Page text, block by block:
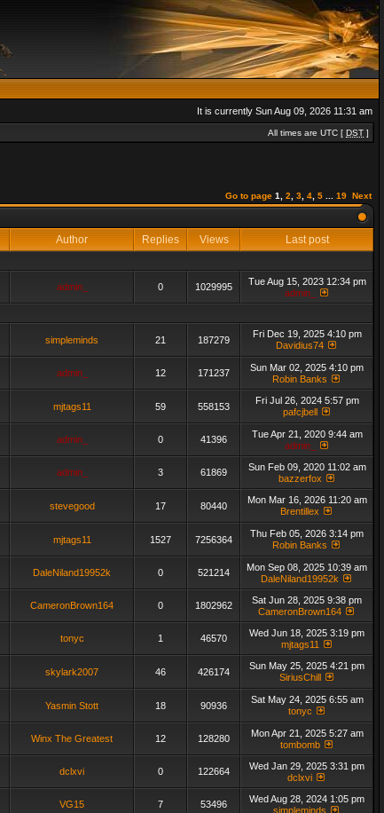
It is currently Sun Aug 09, 2026 11:31 am
All times are UTC [ DST ]
Go to page 1 2 3 4 5 19 Next
Author Replies Views Last post
admin_ 0 1029995
Tue Aug 15, 2023 12:34 pm
admin_
simpleminds 21 187279
Fri Dec 19, 2025 4:10 pm
Davidius74
admin_ 12 171237
Sun Mar 02, 2025 4:10 pm
Robin Banks
mjtags11 59 558153
Fri Jul 26, 2024 5:57 pm
pafcjbell
admin_ 0 41396
Tue Apr 21, 2020 9:44 am
admin_
admin_ 3 61869
Sun Feb 09, 2020 11:02 am
bazzerfox
stevegood 17 80440
Mon Mar 16, 2026 11:20 am
Brentillex
mjtags11 1527 7256364
Thu Feb 05, 2026 3:14 pm
Robin Banks
DaleNiland19952k 0 521214
Mon Sep 08, 2025 10:39 am
DaleNiland19952k
CameronBrown164 0 1802962
Sat Jun 28, 2025 9:38 pm
CameronBrown164
tonyc 1 46570
Wed Jun 18, 2025 3:19 pm
mjtags11
skylark2007 46 426174
Sun May 25, 2025 4:21 pm
SiriusChill
Yasmin Stott 18 90936
Sat May 24, 2025 6:55 am
tonyc
Winx The Greatest 12 128280
Mon Apr 21, 2025 5:27 am
tombomb
dclxvi 0 122664
Wed Jan 29, 2025 3:31 pm
dclxvi
VG15 7 53496
Wed Aug 28, 2024 1:05 pm
simpleminds